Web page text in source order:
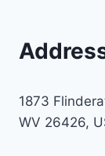
1873
WV 26426,